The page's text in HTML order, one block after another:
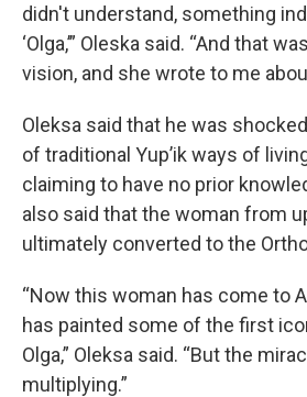
didn't understand, something
‘Olga,’” Oleska said. “And that
vision, and she wrote to me
Oleksa said that he was
of traditional Yup’ik ways of
claiming to have no prior
also said that the woman from
ultimately converted to the
“Now this woman has come to
has painted some of the first
Olga,” Oleksa said. “But the
multiplying.”